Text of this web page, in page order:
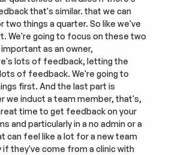
that's similar. that we can
two things a quarter. So like we've
We're going to focus on these two
as an owner,
lots of feedback, letting the
of feedback. We're going to
first. And the last part is
we induct a team member, that's,
time to get feedback on your
and particularly in a no admin or a
can feel like a lot for a new team
if they've come from a clinic with